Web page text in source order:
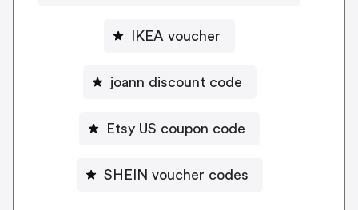
IKEA voucher
joann discount code
Etsy US coupon code
SHEIN voucher codes